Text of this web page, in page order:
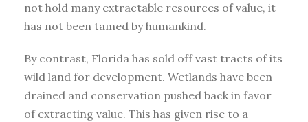
not hold many extractable resources of value, it
has not been tamed by humankind.
By contrast, Florida has sold off vast tracts of its
wild land for development. Wetlands have been
drained and conservation pushed back in favor
of extracting value. This has given rise to a